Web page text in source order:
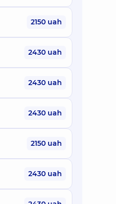
2150 uah
2430 uah
2430 uah
2430 uah
2150 uah
2430 uah